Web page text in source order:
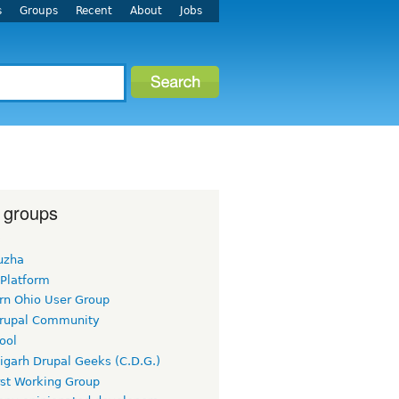
Groups Recent About Jobs
Ohio User Group
Community
Drupal Geeks (C.D.G.)
Working Group